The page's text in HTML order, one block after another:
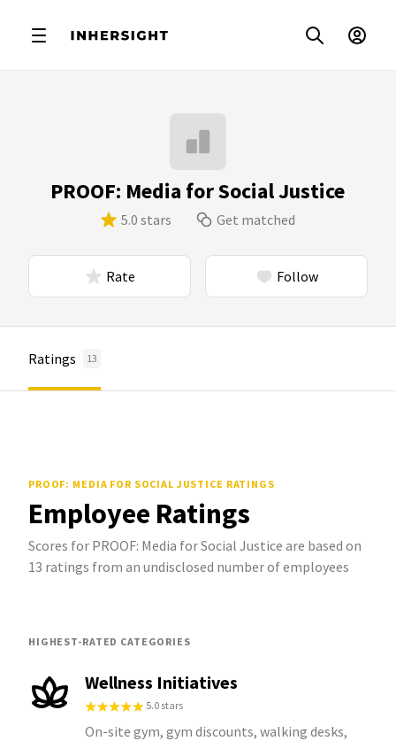
PROOF: Media for Social Justice
5.0 stars Get matched
Rate Follow
Ratings 13
PROOF: MEDIA FOR SOCIAL JUSTICE RATINGS
Employee Ratings
Scores for PROOF: Media for Social Justice are based on
13 ratings from an undisclosed number of employees
HIGHEST-RATED CATEGORIES
Wellness Initiatives
5.0 stars
On-site gym, gym discounts, walking desks,